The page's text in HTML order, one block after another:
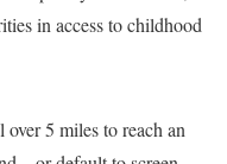
in access to childhood
5 miles to reach an